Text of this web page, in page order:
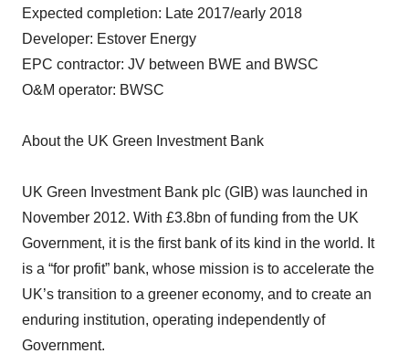
Expected completion: Late 2017/early 2018
Developer: Estover Energy
EPC contractor: JV between BWE and BWSC
O&M operator: BWSC
About the UK Green Investment Bank
UK Green Investment Bank plc (GIB) was launched in
November 2012. With £3.8bn of funding from the UK
Government, it is the first bank of its kind in the world. It
is a “for profit” bank, whose mission is to accelerate the
UK’s transition to a greener economy, and to create an
enduring institution, operating independently of
Government.